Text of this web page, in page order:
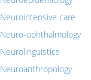
Neurointensive care
Neuro-ophthalmology
Neurolinguistics
Neuroanthropology